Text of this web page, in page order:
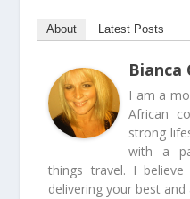
About Latest Posts
Bianca
I am a
African
strong
with a
things travel. I
delivering your best and